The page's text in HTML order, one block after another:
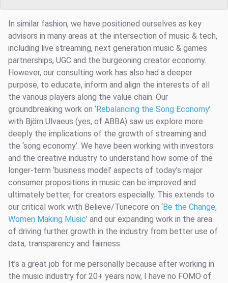
In similar fashion, we have positioned ourselves as key
advisors in many areas at the intersection of music & tech,
including live streaming, next generation music & games
partnerships, UGC and the burgeoning creator economy.
However, our consulting work has also had a deeper
purpose, to educate, inform and align the interests of all
the various players along the value chain. Our
groundbreaking work on ‘Rebalancing the Song Economy’
with Björn Ulvaeus (yes, of ABBA) saw us explore more
deeply the implications of the growth of streaming and
the ‘song economy’. We have been working with investors
and the creative industry to understand how some of the
longer-term ‘business model’ aspects of today’s major
consumer propositions in music can be improved and
ultimately better, for creators especially. This extends to
our critical work with Believe/Tunecore on ‘Be the Change,
Women Making Music’ and our expanding work in the area
of driving further growth in the industry from better use of
data, transparency and fairness.
It’s a great job for me personally because after working in
the music industry for 20+ years now, I have no FOMO of